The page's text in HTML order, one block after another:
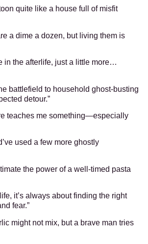
quite like a house full of misfit
a dime a dozen, but living them is
in the afterlife, just a little more…
battlefield to household ghost-busting
detour.”
teaches me something—especially
used a few more ghostly
the power of a well-timed pasta
it’s always about finding the right
fear.”
might not mix, but a brave man tries